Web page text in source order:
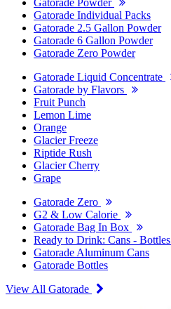
Gatorade Powder
Gatorade Individual Packs
Gatorade 2.5 Gallon Powder
Gatorade 6 Gallon Powder
Gatorade Zero Powder
Gatorade Liquid Concentrate
Gatorade by Flavors
Fruit Punch
Lemon Lime
Orange
Glacier Freeze
Riptide Rush
Glacier Cherry
Grape
Gatorade Zero
G2 & Low Calorie
Gatorade Bag In Box
Ready to Drink: Cans - Bottles
Gatorade Aluminum Cans
Gatorade Bottles
View All Gatorade